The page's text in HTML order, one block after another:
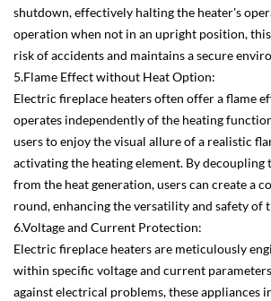
shutdown, effectively halting the heater's
operation when not in an upright position,
risk of accidents and maintains a secure
5.Flame Effect without Heat Option:
Electric fireplace heaters often offer a flame
operates independently of the heating
users to enjoy the visual allure of a realistic
activating the heating element. By decoupling
from the heat generation, users can create a
round, enhancing the versatility and safety of
6.Voltage and Current Protection:
Electric fireplace heaters are meticulously
within specific voltage and current
against electrical problems, these appliances